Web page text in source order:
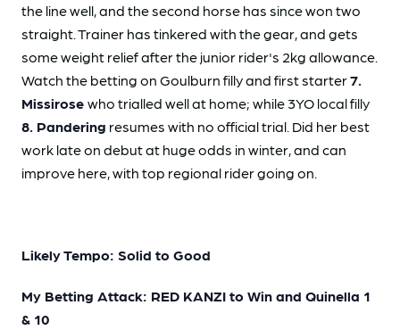
the line well, and the second horse has since won two
straight. Trainer has tinkered with the gear, and gets
some weight relief after the junior rider's 2kg allowance.
Watch the betting on Goulburn filly and first starter7.
Missirose who trialled well at home; while 3YO local filly
8. Pandering resumes with no official trial. Did her best
work late on debut at huge odds in winter, and can
improve here, with top regional rider going on.
Likely Tempo: Solid to Good
My Betting Attack: RED KANZI to Win and Quinella 1
& 10